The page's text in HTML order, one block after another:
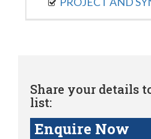
Share your details
list:
Enquire Now